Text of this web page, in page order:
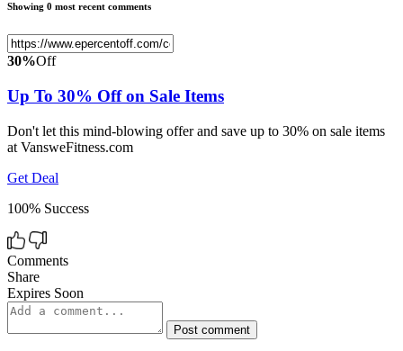
Showing 0 most recent comments
30%Off
Up To 30% Off on Sale Items
Don't let this mind-blowing offer and save up to 30% on sale items
at VansweFitness.com
Get Deal
100% Success
Comments
Share
Expires Soon
Post comment